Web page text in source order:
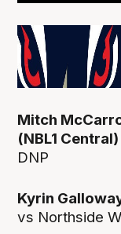
Mitch
(NBL1 Central)
DNP
Kyrin
vs Northside